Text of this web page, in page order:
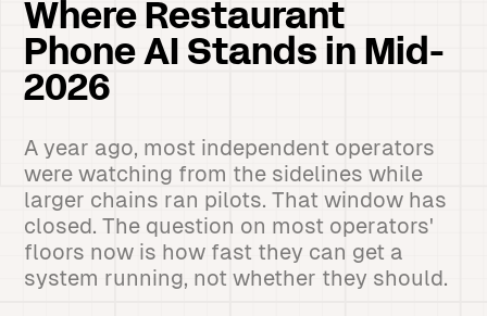
Where Restaurant
Phone AI Stands in Mid-
2026
A year ago, most independent operators
were watching from the sidelines while
larger chains ran pilots. That window has
closed. The question on most operators'
floors now is how fast they can get a
system running, not whether they should.